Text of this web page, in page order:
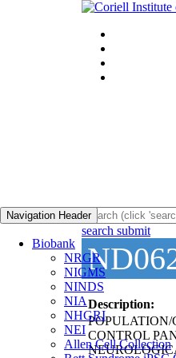
Navigation Header
Biobank
NRGR
NIGMS
NINDS
NIA
NHGRI
NEI
Allen Cell Collection
search submit
Description:
CONTROL